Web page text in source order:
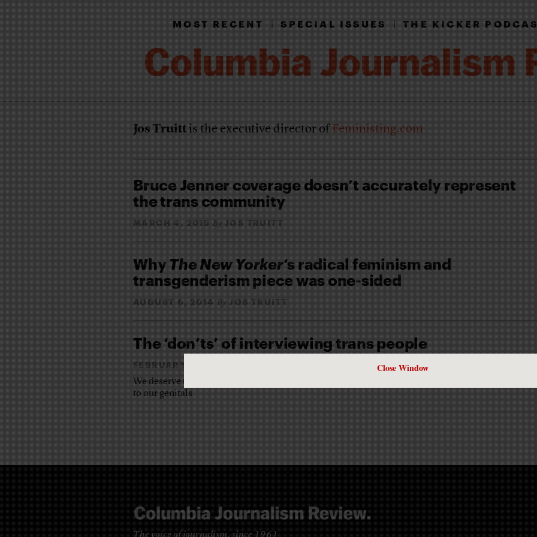
Close Window
MOST RECENT|SPECIAL ISSUES|THE KICKER
Jos Truittis the executive director ofFeministing.com
Bruce Jenner coverage doesn’t accurately represent
the trans community
MARCH 4, 2015 By JOS TRUITT
WhyThe New Yorker‘s radical feminism and
transgenderism piece was one-sided
AUGUST 6, 2014 By JOS TRUITT
The ‘don’ts’ of interviewing trans people
FEBRUARY 11, 2014
We deserve to have stories about our lives and accomplishments told in ways that don’t reduce us
to our genitals
The voice of journalism, since 1961